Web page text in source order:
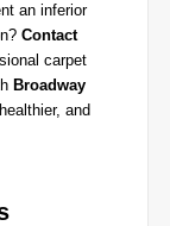
an inferior
Contact
carpet
Broadway
and